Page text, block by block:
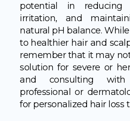
potential in reducing
irritation, and
natural pH balance.
to healthier hair and
remember that it may
solution for severe or
and consulting
professional or
for personalized hair loss